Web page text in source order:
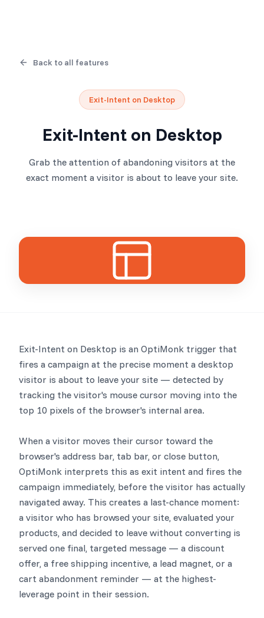
Back to all features
Exit-Intent on Desktop
Exit-Intent on Desktop
Grab the attention of abandoning visitors at the
exact moment a visitor is about to leave your site.
Exit-Intent on Desktop is an OptiMonk trigger that
fires a campaign at the precise moment a desktop
visitor is about to leave your site — detected by
tracking the visitor's mouse cursor moving into the
top 10 pixels of the browser's internal area.
When a visitor moves their cursor toward the
browser's address bar, tab bar, or close button,
OptiMonk interprets this as exit intent and fires the
campaign immediately, before the visitor has actually
navigated away. This creates a last-chance moment:
a visitor who has browsed your site, evaluated your
products, and decided to leave without converting is
served one final, targeted message — a discount
offer, a free shipping incentive, a lead magnet, or a
cart abandonment reminder — at the highest-
leverage point in their session.